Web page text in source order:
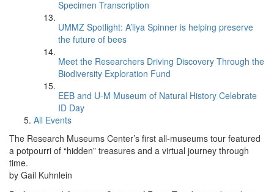
Specimen Transcription
UMMZ Spotlight: A’liya Spinner is helping preserve
the future of bees
Meet the Researchers Driving Discovery Through the
Biodiversity Exploration Fund
EEB and U-M Museum of Natural History Celebrate
ID Day
All Events
The Research Museums Center’s first all-museums tour featured
a potpourri of “hidden” treasures and a virtual journey through
time.
by Gail Kuhnlein